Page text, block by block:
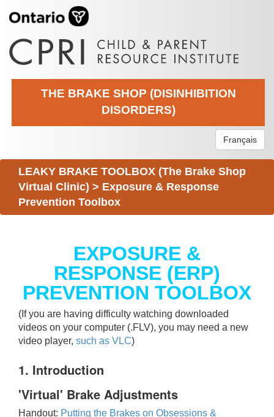
THE BRAKE SHOP (DISINHIBITION
DISORDERS)
Français
LEAKY BRAKE TOOLBOX (The Brake Shop
Virtual Clinic) > Exposure & Response
Prevention Toolbox
EXPOSURE &
RESPONSE (ERP)
PREVENTION TOOLBOX
(If you are having difficulty watching downloaded
videos on your computer (.FLV), you may need a new
video player, such as VLC)
1. Introduction
'Virtual' Brake Adjustments
Handout: Putting the Brakes on Obsessions &